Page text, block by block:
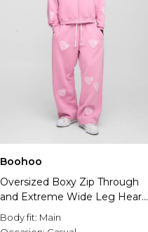
Boohoo
Oversized Boxy Zip Through
and Extreme Wide Leg Hearts
Applique Tracksuit
Body fit: Main